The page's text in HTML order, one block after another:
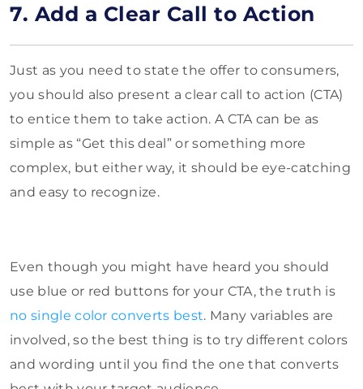
7. Add a Clear Call to Action
Just as you need to state the offer to consumers,
you should also present a clear call to action (CTA)
to entice them to take action. A CTA can be as
simple as “Get this deal” or something more
complex, but either way, it should be eye-catching
and easy to recognize.
Even though you might have heard you should
use blue or red buttons for your CTA, the truth is
no single color converts best. Many variables are
involved, so the best thing is to try different colors
and wording until you find the one that converts